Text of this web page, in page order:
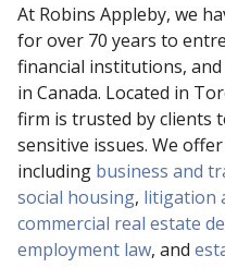
At Robins Appleby, we
for over 70 years to
financial institutions,
in Canada. Located in
firm is trusted by clients
sensitive issues. We
including business and
social housing, litigation
commercial real estate
employment law, and